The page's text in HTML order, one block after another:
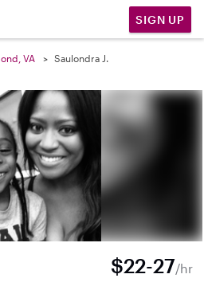
SIGN UP
VA Saulondra J.
$22-27/hr